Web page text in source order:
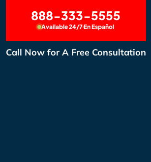
888-333-5555
Available 24/7En Español
Call Now for A Free Consultation